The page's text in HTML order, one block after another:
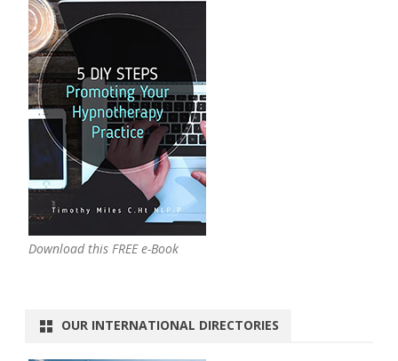
Download this FREE e-Book
OUR INTERNATIONAL DIRECTORIES